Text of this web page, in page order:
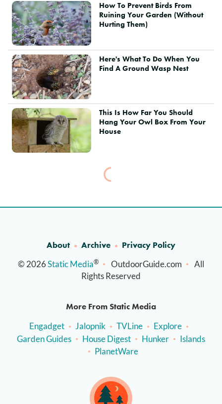
How To Prevent Birds From
Ruining Your Garden (Without
Hurting Them)
Here's What To Do When You
Find A Ground Wasp Nest
This Is How Far You Should
Hang Your Owl Box From Your
House
About Archive Privacy Policy
© 2026Static Media® OutdoorGuide.com
All
Rights Reserved
More From Static Media
Engadget Jalopnik TVLine
Explore
Garden Guides
House Digest Hunker
Islands
PlanetWare